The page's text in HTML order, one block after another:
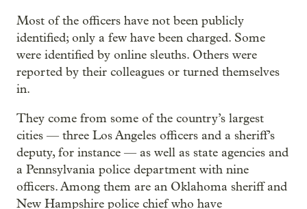
Most of the officers have not been publicly
identified; only a few have been charged. Some
were identified by online sleuths. Others were
reported by their colleagues or turned themselves
in.
They come from some of the country’s largest
cities — three Los Angeles officers and a sheriff’s
deputy, for instance — as well as state agencies and
a Pennsylvania police department with nine
officers. Among them are an Oklahoma sheriff and
New Hampshire police chief who have